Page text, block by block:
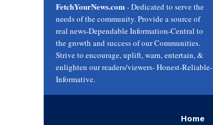
FetchYourNews.com- Dedicated to serve the
needs of the community. Provide a source of
real news-Dependable Information-Central to
the growth and success of our Communities.
Strive to encourage, uplift, warn, entertain, &
enlighten our readers/viewers- Honest-Reliable-
Informative.
Home